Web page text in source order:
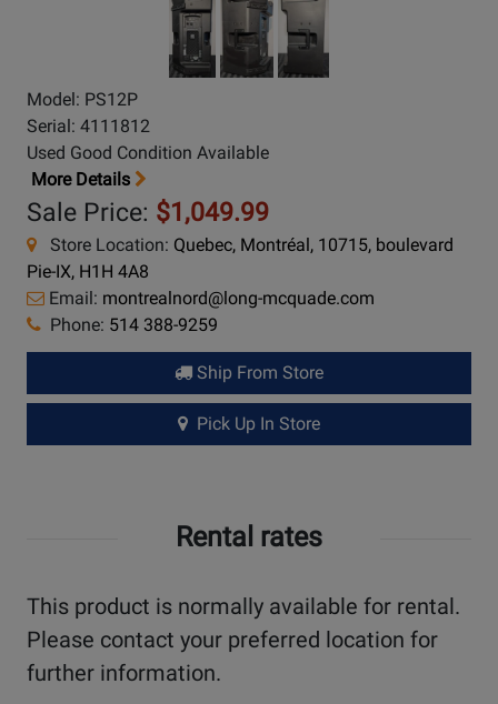
Model: PS12P
Serial: 4111812
Used Good Condition Available
More Details
Sale Price: $1,049.99
Store Location: Quebec, Montréal, 10715, boulevard
Pie-IX, H1H 4A8
Email: montrealnord@long-mcquade.com
Phone: 514 388-9259
Ship From Store
Pick Up In Store
Rental rates
This product is normally available for rental.
Please contact your preferred location for
further information.